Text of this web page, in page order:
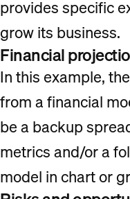
provides specific
grow its business.
Financial
In this example,
from a financial
be a backup
metrics and/or a
model in chart or